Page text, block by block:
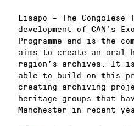
Lisapo – The
development of CAN’s
Programme and is the
aims to create an oral
region’s archives. It
able to build on this
creating archiving
heritage groups that
Manchester in recent